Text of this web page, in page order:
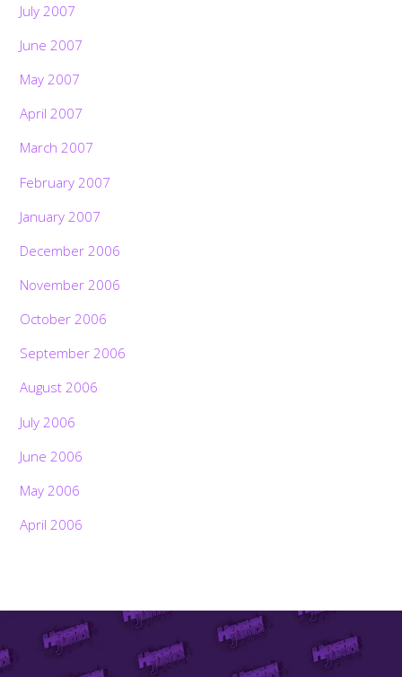
July 2007
June 2007
May 2007
April 2007
March 2007
February 2007
January 2007
December 2006
November 2006
October 2006
September 2006
August 2006
July 2006
June 2006
May 2006
April 2006